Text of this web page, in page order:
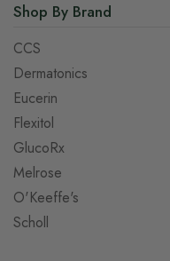
Shop By Brand
CCS
Dermatonics
Eucerin
Flexitol
GlucoRx
Melrose
O'Keeffe's
Scholl